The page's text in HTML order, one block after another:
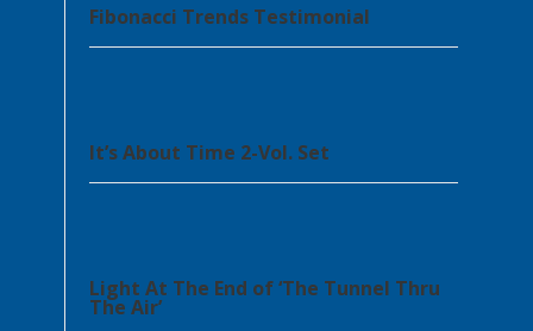
Fibonacci Trends Testimonial
It’s About Time 2-Vol. Set
Light At The End of ‘The Tunnel Thru
The Air’